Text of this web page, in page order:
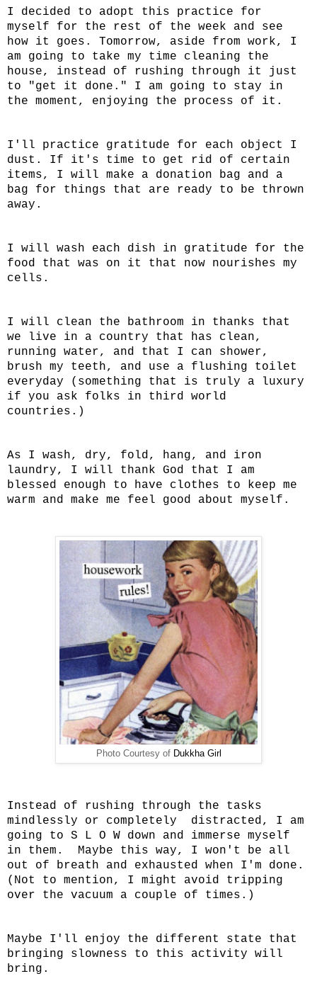
I decided to adopt this practice for
myself for the rest of the week and see
how it goes. Tomorrow, aside from work, I
am going to take my time cleaning the
house, instead of rushing through it just
to "get it done." I am going to stay in
the moment, enjoying the process of it.
I'll practice gratitude for each object I
dust. If it's time to get rid of certain
items, I will make a donation bag and a
bag for things that are ready to be thrown
away.
I will wash each dish in gratitude for the
food that was on it that now nourishes my
cells.
I will clean the bathroom in thanks that
we live in a country that has clean,
running water, and that I can shower,
brush my teeth, and use a flushing toilet
everyday (something that is truly a luxury
if you ask folks in third world
countries.)
As I wash, dry, fold, hang, and iron
laundry, I will thank God that I am
blessed enough to have clothes to keep me
warm and make me feel good about myself.
Photo Courtesy of Dukkha Girl
Instead of rushing through the tasks
mindlessly or completely distracted, I am
going to S L O W down and immerse myself
in them. Maybe this way, I won't be all
out of breath and exhausted when I'm done.
(Not to mention, I might avoid tripping
over the vacuum a couple of times.)
Maybe I'll enjoy the different state that
bringing slowness to this activity will
bring.